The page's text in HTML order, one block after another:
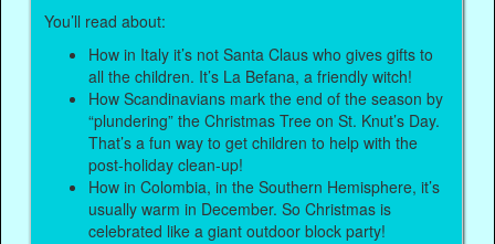
You’ll read about:
How in Italy it’s not Santa Claus who gives gifts to
all the children. It’s La Befana, a friendly witch!
How Scandinavians mark the end of the season by
“plundering” the Christmas Tree on St. Knut’s Day.
That’s a fun way to get children to help with the
post-holiday clean-up!
How in Colombia, in the Southern Hemisphere, it’s
usually warm in December. So Christmas is
celebrated like a giant outdoor block party!